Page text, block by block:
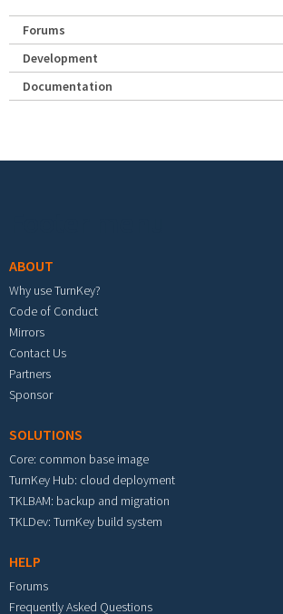
Forums
Development
Documentation
ABOUT
Why use TurnKey?
Code of Conduct
Mirrors
Contact Us
Partners
Sponsor
SOLUTIONS
Core: common base image
TurnKey Hub: cloud deployment
TKLBAM: backup and migration
TKLDev: TurnKey build system
HELP
Forums
Frequently Asked Questions